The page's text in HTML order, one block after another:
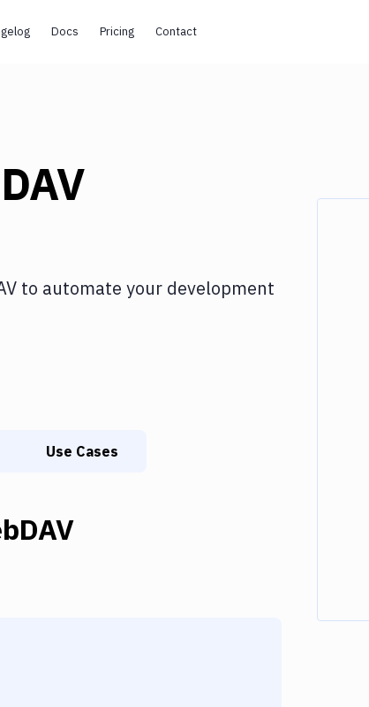
Docs Pricing Contact
to automate your development
Use Cases